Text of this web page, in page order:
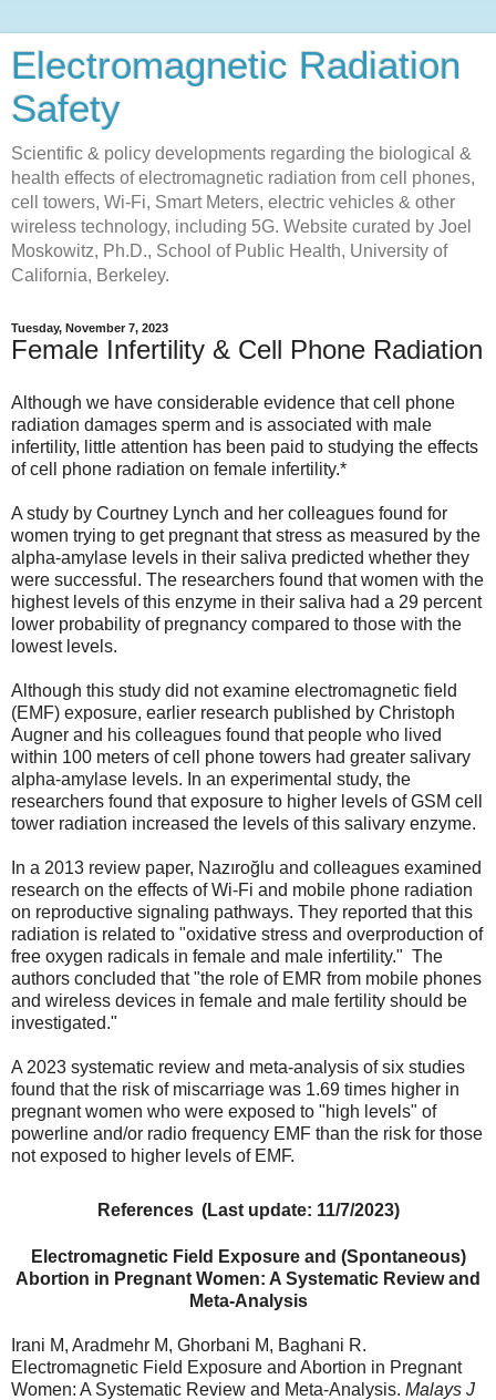
Electromagnetic Radiation
Safety
Scientific & policy developments regarding the biological &
health effects of electromagnetic radiation from cell phones,
cell towers, Wi-Fi, Smart Meters, electric vehicles & other
wireless technology, including 5G. Website curated by Joel
Moskowitz, Ph.D., School of Public Health, University of
California, Berkeley.
Tuesday, November 7, 2023
Female Infertility & Cell Phone Radiation
Although we have considerable evidence that cell phone
radiation damages sperm and is associated with male
infertility, little attention has been paid to studying the effects
of cell phone radiation on female infertility.*
A study by Courtney Lynch and her colleagues found for
women trying to get pregnant that stress as measured by the
alpha-amylase levels in their saliva predicted whether they
were successful. The researchers found that women with the
highest levels of this enzyme in their saliva had a 29 percent
lower probability of pregnancy compared to those with the
lowest levels.
Although this study did not examine electromagnetic field
(EMF) exposure, earlier research published by Christoph
Augner and his colleagues found that people who lived
within 100 meters of cell phone towers had greater salivary
alpha-amylase levels. In an experimental study, the
researchers found that exposure to higher levels of GSM cell
tower radiation increased the levels of this salivary enzyme.
In a 2013 review paper, Nazıroğlu and colleagues examined
research on the effects of Wi-Fi and mobile phone radiation
on reproductive signaling pathways. They reported that this
radiation is related to "oxidative stress and overproduction of
free oxygen radicals in female and male infertility." The
authors concluded that "the role of EMR from mobile phones
and wireless devices in female and male fertility should be
investigated."
A 2023 systematic review and meta-analysis of six studies
found that the risk of miscarriage was 1.69 times higher in
pregnant women who were exposed to "high levels" of
powerline and/or radio frequency EMF than the risk for those
not exposed to higher levels of EMF.
References (Last update: 11/7/2023)
Electromagnetic Field Exposure and (Spontaneous)
Abortion in Pregnant Women: A Systematic Review and
Meta-Analysis
Irani M, Aradmehr M, Ghorbani M, Baghani R.
Electromagnetic Field Exposure and Abortion in Pregnant
Women: A Systematic Review and Meta-Analysis. Malays J